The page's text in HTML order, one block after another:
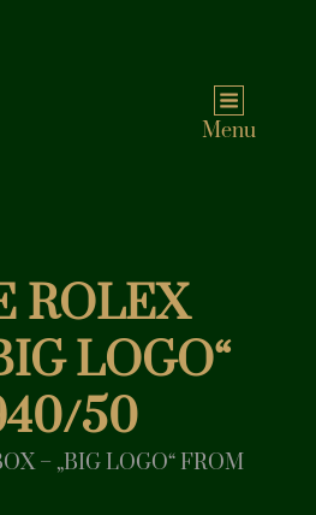
Menu
ROLEX
LOGO“
50
– „BIG LOGO“ FROM